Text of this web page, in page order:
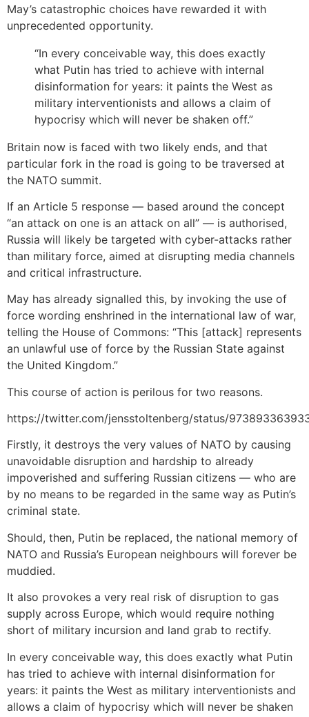
May’s catastrophic choices have rewarded it with
unprecedented opportunity.
“In every conceivable way, this does exactly
what Putin has tried to achieve with internal
disinformation for years: it paints the West as
military interventionists and allows a claim of
hypocrisy which will never be shaken off.”
Britain now is faced with two likely ends, and that
particular fork in the road is going to be traversed at
the NATO summit.
If an Article 5 response — based around the concept
“an attack on one is an attack on all” — is authorised,
Russia will likely be targeted with cyber-attacks rather
than military force, aimed at disrupting media channels
and critical infrastructure.
May has already signalled this, by invoking the use of
force wording enshrined in the international law of war,
telling the House of Commons: “This [attack] represents
an unlawful use of force by the Russian State against
the United Kingdom.”
This course of action is perilous for two reasons.
https://twitter.com/jensstoltenberg/status/
Firstly, it destroys the very values of NATO by causing
unavoidable disruption and hardship to already
impoverished and suffering Russian citizens — who are
by no means to be regarded in the same way as Putin’s
criminal state.
Should, then, Putin be replaced, the national memory of
NATO and Russia’s European neighbours will forever be
muddied.
It also provokes a very real risk of disruption to gas
supply across Europe, which would require nothing
short of military incursion and land grab to rectify.
In every conceivable way, this does exactly what Putin
has tried to achieve with internal disinformation for
years: it paints the West as military interventionists and
allows a claim of hypocrisy which will never be shaken